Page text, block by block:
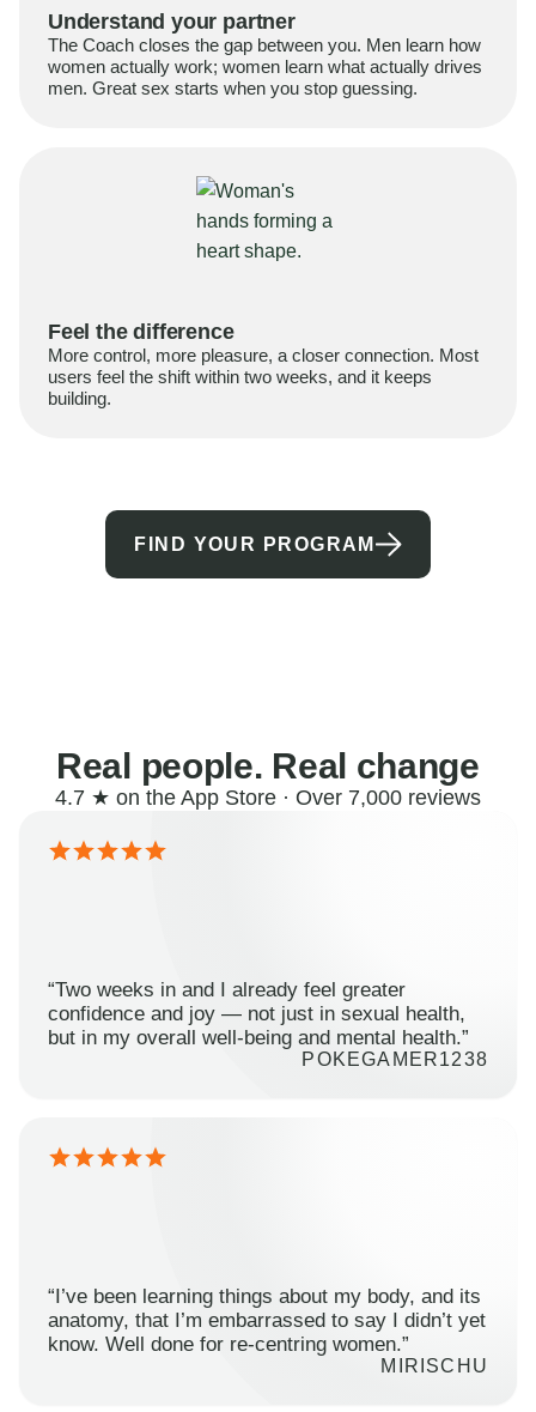
Understand your partner
The Coach closes the gap between you. Men learn how
women actually work; women learn what actually drives
men. Great sex starts when you stop guessing.
Feel the difference
More control, more pleasure, a closer connection. Most
users feel the shift within two weeks, and it keeps
building.
FIND YOUR PROGRAM
Real people. Real change
4.7 ★ on the App Store · Over 7,000 reviews
“Two weeks in and I already feel greater
confidence and joy — not just in sexual health,
but in my overall well-being and mental health.”
POKEGAMER1238
“I’ve been learning things about my body, and its
anatomy, that I’m embarrassed to say I didn’t yet
know. Well done for re-centring women.”
MIRISCHU